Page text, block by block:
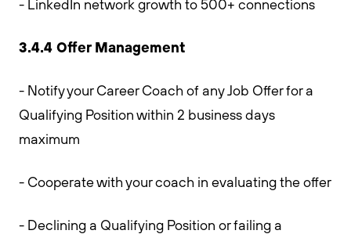
- LinkedIn network growth to 500+ connections
3.4.4 Offer Management
- Notify your Career Coach of any Job Offer for a
Qualifying Position within 2 business days
maximum
- Cooperate with your coach in evaluating the offer
- Declining a Qualifying Position or failing a